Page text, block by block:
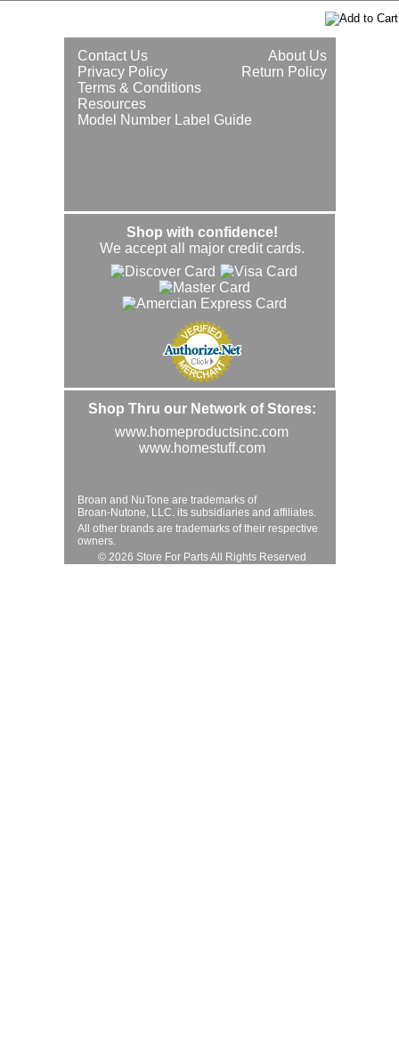
About Us
Contact Us
Return Policy
Privacy Policy
Terms & Conditions
Resources
Model Number Label Guide
Shop with confidence!
We accept all major credit cards.
Shop Thru our Network of Stores:
www.homeproductsinc.com
www.homestuff.com
Broan and NuTone are trademarks of
Broan-Nutone, LLC. its subsidiaries and affiliates.
All other brands are trademarks of their respective
owners.
© 2026 Store For Parts All Rights Reserved